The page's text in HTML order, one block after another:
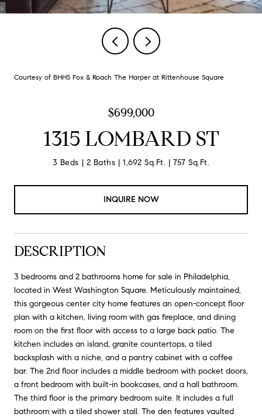
Courtesy of BHHS Fox & Roach The Harper at Rittenhouse Square
$699,000
1315 LOMBARD ST
3 Beds 2 Baths 1,692 Sq.Ft. 757 Sq.Ft.
INQUIRE NOW
DESCRIPTION
3 bedrooms and 2 bathrooms home for sale in Philadelphia,
located in West Washington Square. Meticulously maintained,
this gorgeous center city home features an open-concept floor
plan with a kitchen, living room with gas fireplace, and dining
room on the first floor with access to a large back patio. The
kitchen includes an island, granite countertops, a tiled
backsplash with a niche, and a pantry cabinet with a coffee
bar. The 2nd floor includes a middle bedroom with pocket doors,
a front bedroom with built-in bookcases, and a hall bathroom.
The third floor is the primary bedroom suite. It includes a full
bathroom with a tiled shower stall. The den features vaulted